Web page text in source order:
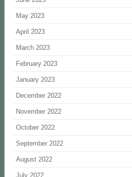
May 2023
April 2023
March 2023
February 2023
January 2023
December 2022
November 2022
October 2022
September 2022
August 2022
July 2022